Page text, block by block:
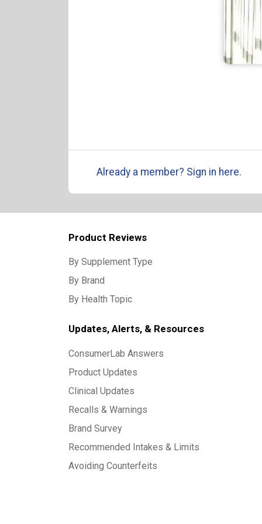
Already a member? Sign in here.
Product Reviews
By Supplement Type
By Brand
By Health Topic
Updates, Alerts, & Resources
ConsumerLab Answers
Product Updates
Clinical Updates
Recalls & Warnings
Brand Survey
Recommended Intakes & Limits
Avoiding Counterfeits